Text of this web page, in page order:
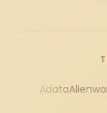
Adata